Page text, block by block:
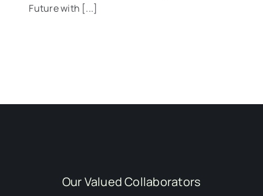
Future with [...]
Our Valued Collaborators